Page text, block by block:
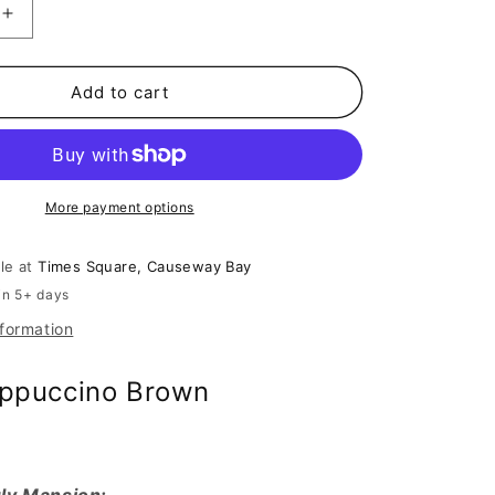
Increase
quantity
for
Mansion
in
Cappuccino
Add to cart
More payment options
atTimes Square, Causeway Bay
5+ days
Brown